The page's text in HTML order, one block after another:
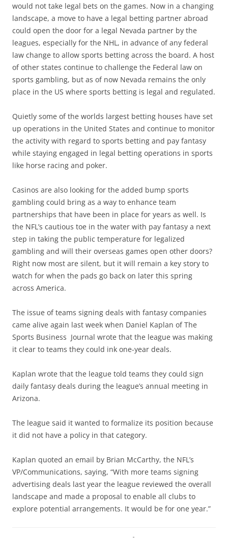
would not take legal bets on the games. Now in a changing
landscape, a move to have a legal betting partner abroad
could open the door for a legal Nevada partner by the
leagues, especially for the NHL, in advance of any federal
law change to allow sports betting across the board. A host
of other states continue to challenge the Federal law on
sports gambling, but as of now Nevada remains the only
place in the US where sports betting is legal and regulated.
Quietly some of the worlds largest betting houses have set
up operations in the United States and continue to monitor
the activity with regard to sports betting and pay fantasy
while staying engaged in legal betting operations in sports
like horse racing and poker.
Casinos are also looking for the added bump sports
gambling could bring as a way to enhance team
partnerships that have been in place for years as well. Is
the NFL’s cautious toe in the water with pay fantasy a next
step in taking the public temperature for legalized
gambling and will their overseas games open other doors?
Right now most are silent, but it will remain a key story to
watch for when the pads go back on later this spring
across America.
The issue of teams signing deals with fantasy companies
came alive again last week when Daniel Kaplan of The
Sports Business Journal wrote that the league was making
it clear to teams they could ink one-year deals.
Kaplan wrote that the league told teams they could sign
daily fantasy deals during the league’s annual meeting in
Arizona.
The league said it wanted to formalize its position because
it did not have a policy in that category.
Kaplan quoted an email by Brian McCarthy, the NFL’s
VP/Communications, saying, “With more teams signing
advertising deals last year the league reviewed the overall
landscape and made a proposal to enable all clubs to
explore potential arrangements. It would be for one year.”